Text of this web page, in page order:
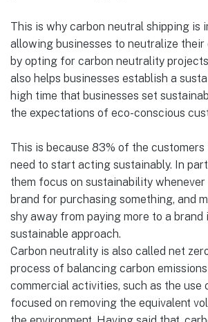
This is why carbon neutral shipping is
allowing businesses to neutralize their
by opting for carbon neutrality
also helps businesses establish a
high time that businesses set
the expectations of eco-conscious
This is because 83% of the
need to start acting sustainably. In
them focus on sustainability whenever
brand for purchasing something, and
shy away from paying more to a
sustainable approach.
Carbon neutrality is also called net
process of balancing carbon
commercial activities, such as the use
focused on removing the equivalent